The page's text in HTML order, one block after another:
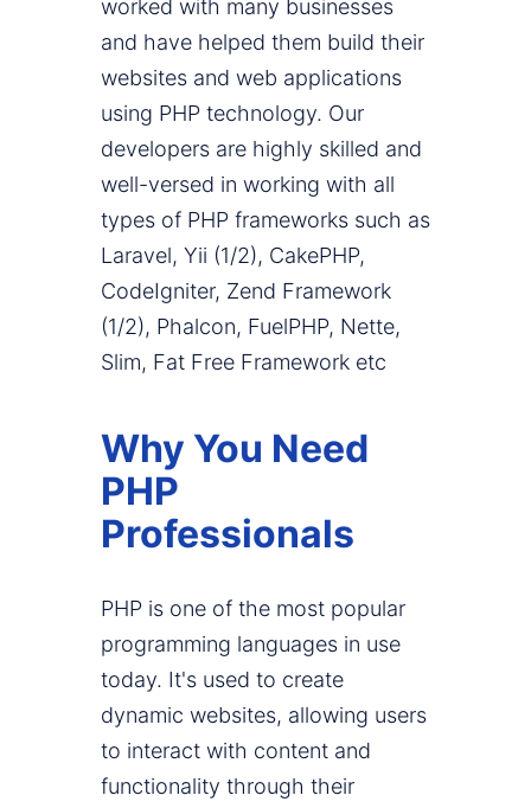
worked with many businesses
and have helped them build their
websites and web applications
using PHP technology. Our
developers are highly skilled and
well-versed in working with all
types of PHP frameworks such as
Laravel, Yii (1/2), CakePHP,
CodeIgniter, Zend Framework
(1/2), Phalcon, FuelPHP, Nette,
Slim, Fat Free Framework etc
Why You Need
PHP
Professionals
PHP is one of the most popular
programming languages in use
today. It's used to create
dynamic websites, allowing users
to interact with content and
functionality through their